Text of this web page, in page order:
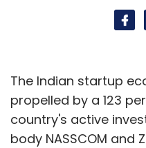
The Indian startup
propelled by a 123
country's active
body NASSCOM and